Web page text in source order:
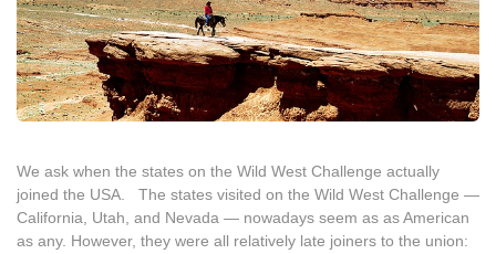
We ask when the states on the Wild West Challenge actually
joined the USA. The states visited on the Wild West Challenge —
California, Utah, and Nevada — nowadays seem as as American
as any. However, they were all relatively late joiners to the union: